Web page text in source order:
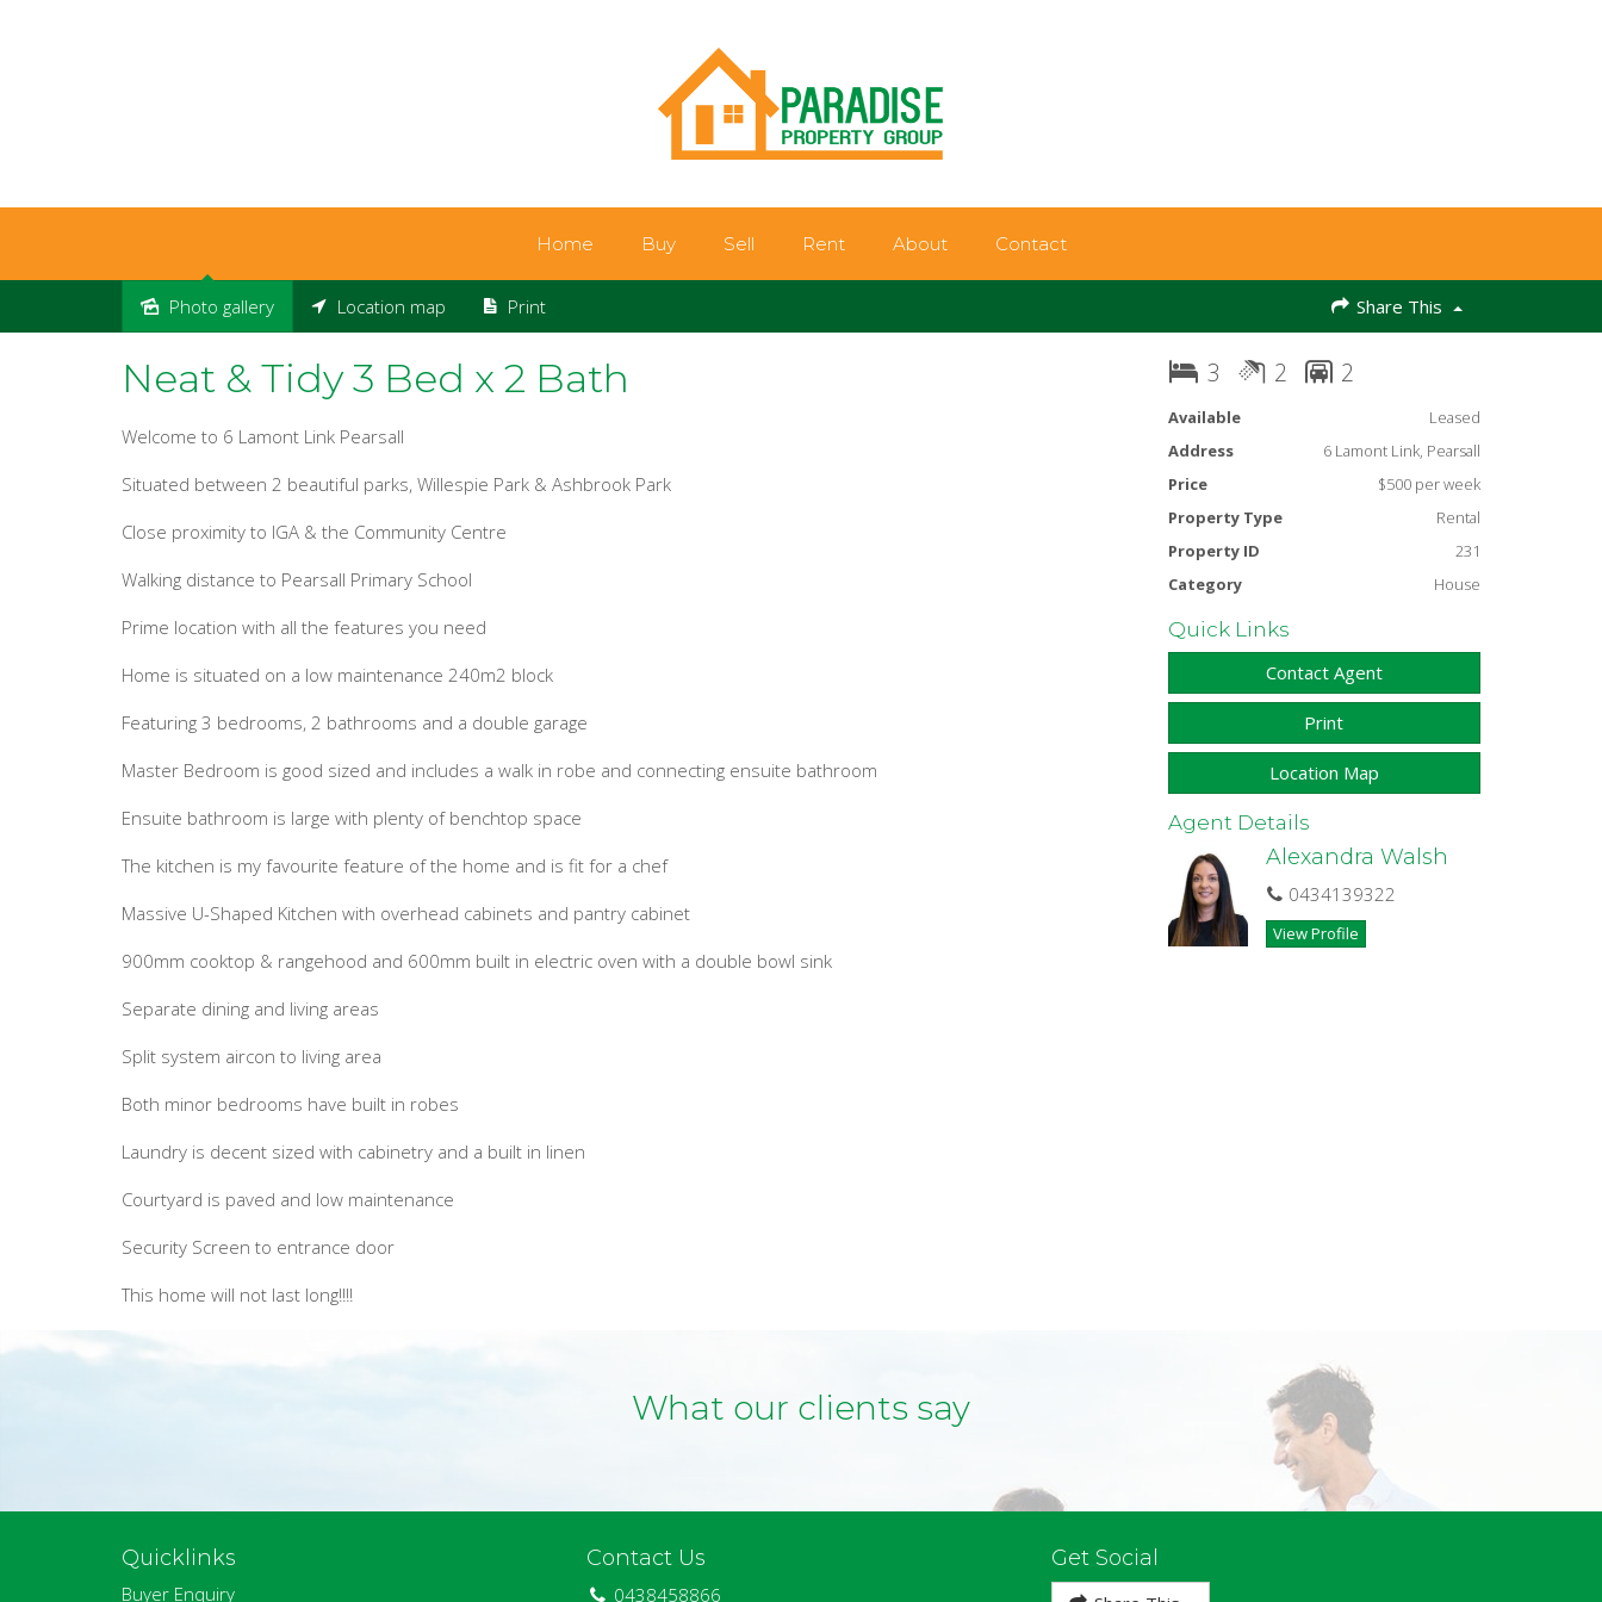
Home Buy Sell Rent About Contact
Leased Photo gallery Location map Print Share This
Neat & Tidy 3 Bed x 2 Bath
Welcome to 6 Lamont Link Pearsall
Situated between 2 beautiful parks, Willespie Park & Ashbrook Park
Close proximity to IGA & the Community Centre
Walking distance to Pearsall Primary School
Prime location with all the features you need
Home is situated on a low maintenance 240m2 block
Featuring 3 bedrooms, 2 bathrooms and a double garage
Master Bedroom is good sized and includes a walk in robe and connecting ensuite bathroom
Ensuite bathroom is large with plenty of benchtop space
The kitchen is my favourite feature of the home and is fit for a chef
Massive U-Shaped Kitchen with overhead cabinets and pantry cabinet
900mm cooktop & rangehood and 600mm built in electric oven with a double bowl sink
Separate dining and living areas
Split system aircon to living area
Both minor bedrooms have built in robes
Laundry is decent sized with cabinetry and a built in linen
Courtyard is paved and low maintenance
Security Screen to entrance door
This home will not last long!!!!
3 2 2
Available
Leased
Address
6 Lamont Link, Pearsall
Price
$500 per week
Property Type
Rental
Property ID
231
Category
House
Quick Links
Contact Agent
Print
Location Map
Agent Details
Alexandra Walsh
0434139322
View Profile
What our clients say
Quicklinks
Buyer Enquiry
Contact Us
0438458866
Get Social